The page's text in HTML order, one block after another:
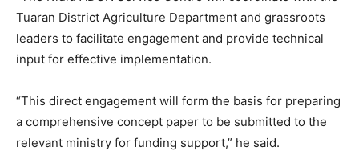
Tuaran District Agriculture Department and grassroots
leaders to facilitate engagement and provide technical
input for effective implementation.
“This direct engagement will form the basis for preparing
a comprehensive concept paper to be submitted to the
relevant ministry for funding support,” he said.